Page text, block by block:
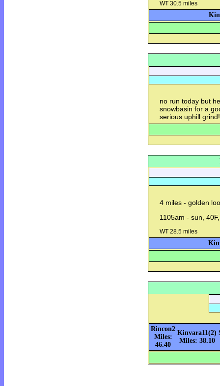
WT 30.5 miles
no run today but
snowbasin for a
serious uphill grind!
4 miles - golden
1105am - sun,
WT 28.5 miles
Rincon2
Miles:
46.40
Kinvara11(2)
Miles: 38.10